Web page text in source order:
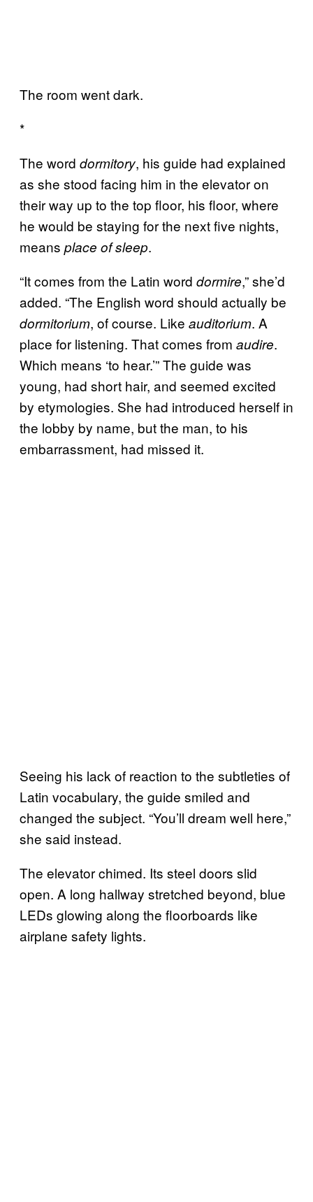
The room went dark.
*
The word dormitory, his guide had explained
as she stood facing him in the elevator on
their way up to the top floor, his floor, where
he would be staying for the next five nights,
means place of sleep.
“It comes from the Latin word dormire,” she’d
added. “The English word should actually be
dormitorium, of course. Like auditorium. A
place for listening. That comes from audire.
Which means ‘to hear.’” The guide was
young, had short hair, and seemed excited
by etymologies. She had introduced herself in
the lobby by name, but the man, to his
embarrassment, had missed it.
Seeing his lack of reaction to the subtleties of
Latin vocabulary, the guide smiled and
changed the subject. “You’ll dream well here,”
she said instead.
The elevator chimed. Its steel doors slid
open. A long hallway stretched beyond, blue
LEDs glowing along the floorboards like
airplane safety lights.